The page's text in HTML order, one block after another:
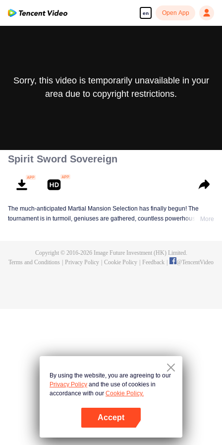
en Open App
Sorry, this video is temporarily unavailable in your
area due to copyright restrictions.
Spirit Sword Sovereign
The much-anticipated Martial Mansion Selection has finally begun! The
tournament is in turmoil, geniuses are gathered, countless powerhouses are
assassination sect, the Heavenly Evolution Sect. Let's see how Chu Xingyun
More
Copyright © 2016-2026Image Future Investment (HK) Limited.
Terms and Conditions
Privacy Policy Cookie Policy Feedback @TencentVideo
By using the website, you are agreeing to our
Privacy Policy and the use of cookies in
accordance with our Cookie Policy.
Accept